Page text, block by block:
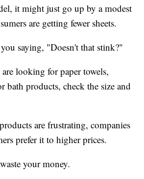
it might just go up by a modest
are getting fewer sheets.
saying, "Doesn't that stink?"
looking for paper towels,
bath products, check the size and
are frustrating, companies
prefer it to higher prices.
your money.